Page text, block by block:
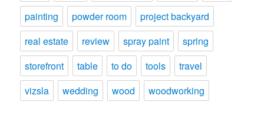
painting
powder room
project backyard
real estate
review spray paint
spring
storefront
table to do tools
travel
vizsla
wedding wood woodworking